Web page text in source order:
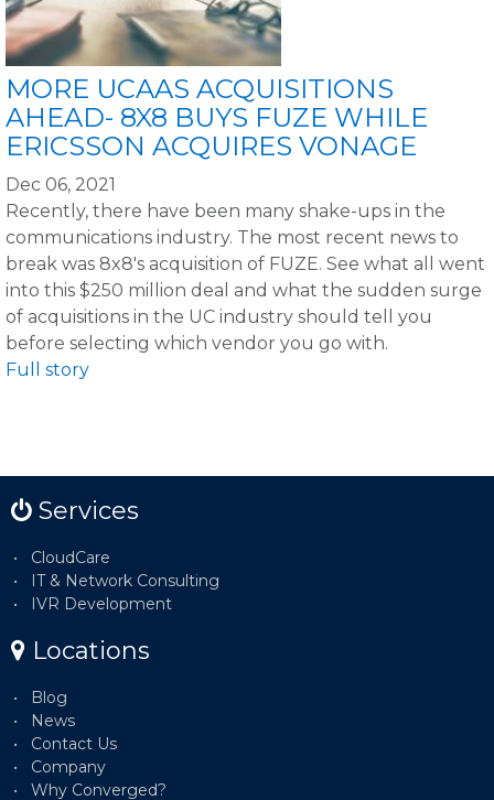
MORE UCAAS ACQUISITIONS
AHEAD- 8X8 BUYS FUZE WHILE
ERICSSON ACQUIRES VONAGE
Dec 06, 2021
Recently, there have been many shake-ups in the
communications industry. The most recent news to
break was 8x8's acquisition of FUZE. See what all went
into this $250 million deal and what the sudden surge
of acquisitions in the UC industry should tell you
before selecting which vendor you go with.
Full story
Services
CloudCare
IT & Network Consulting
IVR Development
Locations
Blog
News
Contact Us
Company
Why Converged?